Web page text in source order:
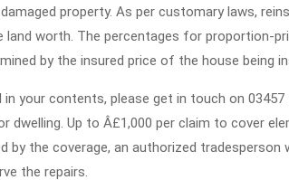
worth. The percentages for proportion-
by the insured price of the house being
your contents, please get in touch on
dwelling. Up to Â£1,000 per claim to cover
by the coverage, an authorized tradesperson
the repairs.